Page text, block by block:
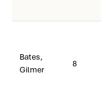
Bates,
Gilmer
8